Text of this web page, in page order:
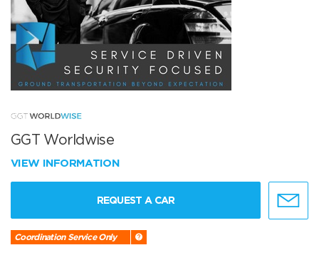
GGT Worldwise
VIEW INFORMATION
REQUEST A CAR
Coordination Service Only